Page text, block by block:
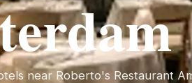
near Roberto's Restaurant